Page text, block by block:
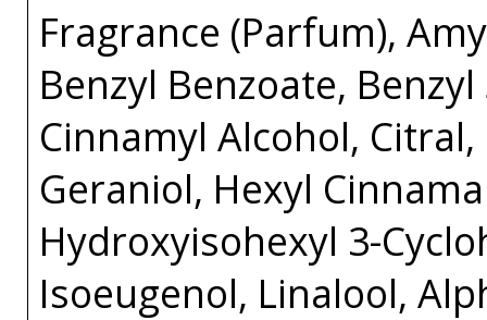
Fragrance (Parfum),
Benzyl Benzoate,
Cinnamyl Alcohol,
Geraniol, Hexyl
Hydroxyisohexyl 3-
Isoeugenol, Linalool,